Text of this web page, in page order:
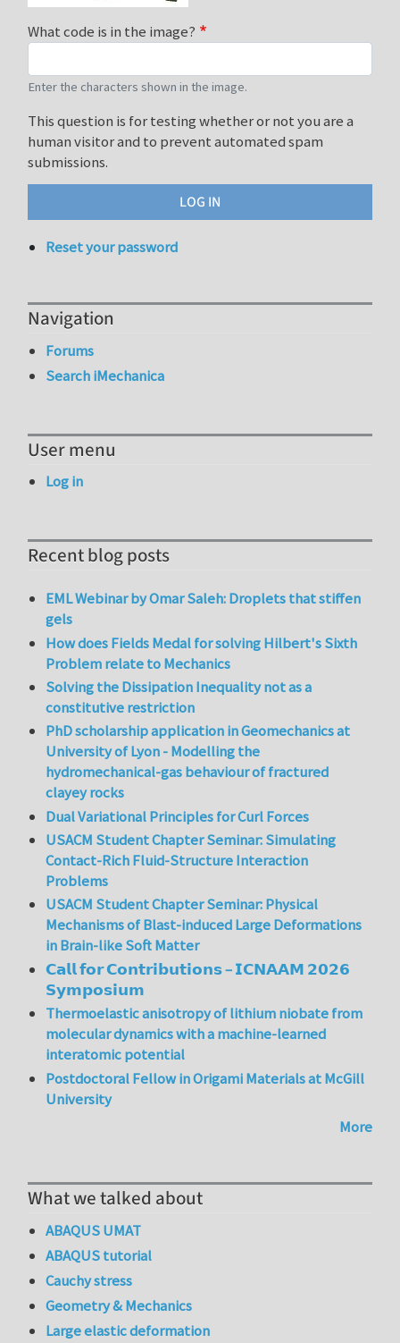
What code is in the image?
Enter the characters shown in the image.
This question is for testing whether or not you are a
human visitor and to prevent automated spam
submissions.
Reset your password
Navigation
Forums
Search iMechanica
User menu
Log in
Recent blog posts
EML Webinar by Omar Saleh: Droplets that stiffen
gels
How does Fields Medal for solving Hilbert's Sixth
Problem relate to Mechanics
Solving the Dissipation Inequality not as a
constitutive restriction
PhD scholarship application in Geomechanics at
University of Lyon - Modelling the
hydromechanical-gas behaviour of fractured
clayey rocks
Dual Variational Principles for Curl Forces
USACM Student Chapter Seminar: Simulating
Contact-Rich Fluid-Structure Interaction
Problems
USACM Student Chapter Seminar: Physical
Mechanisms of Blast-induced Large Deformations
in Brain-like Soft Matter
𝗖𝗮𝗹𝗹 𝗳𝗼𝗿 𝗖𝗼𝗻𝘁𝗿𝗶𝗯𝘂𝘁𝗶𝗼𝗻𝘀 – 𝗜𝗖𝗡𝗔𝗔𝗠 𝟮𝟬𝟮𝟲
𝗦𝘆𝗺𝗽𝗼𝘀𝗶𝘂𝗺
Thermoelastic anisotropy of lithium niobate from
molecular dynamics with a machine-learned
interatomic potential
Postdoctoral Fellow in Origami Materials at McGill
University
More
What we talked about
ABAQUS UMAT
ABAQUS tutorial
Cauchy stress
Geometry & Mechanics
Large elastic deformation